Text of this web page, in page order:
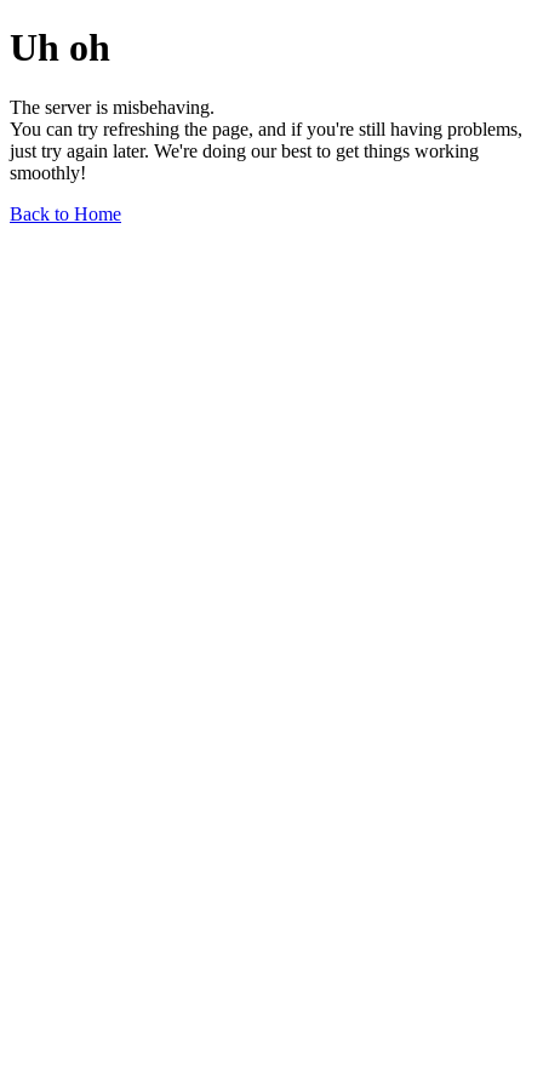
Uh oh
The server is misbehaving.
You can try refreshing the page, and if you're still having problems,
just try again later. We're doing our best to get things working
smoothly!
Back to Home